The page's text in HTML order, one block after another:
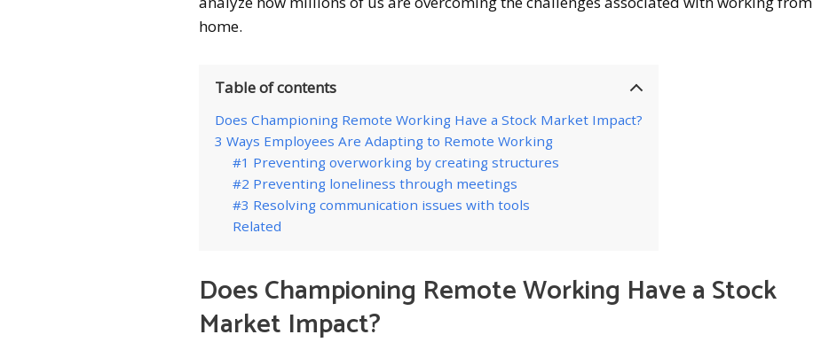
home.
Table of contents
Does Championing Remote Working Have a Stock Market Impact?
3 Ways Employees Are Adapting to Remote Working
#1 Preventing overworking by creating structures
#2 Preventing loneliness through meetings
#3 Resolving communication issues with tools
Related
Does Championing Remote Working Have a Stock
Market Impact?